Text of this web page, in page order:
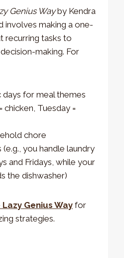
Genius Wayby Kendra
involves making a one-
recurring tasks to
making. For
days for meal themes
chicken, Tuesday =
chore
you handle laundry
and Fridays, while your
the dishwasher)
Genius Way for
strategies.